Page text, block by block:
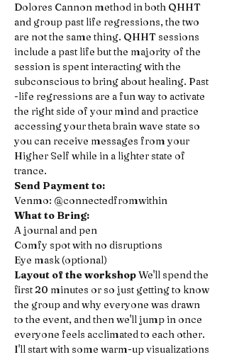
Dolores Cannon method in both QHHT
and group past life regressions, the two
are not the same thing. QHHT sessions
include a past life but the majority of the
session is spent interacting with the
subconscious to bring about healing. Past
-life regressions are a fun way to activate
the right side of your mind and practice
accessing your theta brain wave state so
you can receive messages from your
Higher Self while in a lighter state of
trance.
Send Payment to:
Venmo: @connectedfromwithin
What to Bring:
A journal and pen
Comfy spot with no disruptions
Eye mask (optional)
Layout of the workshop We'll spend the
first 20 minutes or so just getting to know
the group and why everyone was drawn
to the event, and then we'll jump in once
everyone feels acclimated to each other.
I'll start with some warm-up visualizations